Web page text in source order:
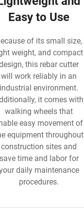
Easy to Use
of its small size,
weight, and compact
this rebar cutter
will work reliably in an
industrial environment.
it comes with
walking wheels that
easy movement of
equipment throughout
construction sites and
save time and labor for
daily maintenance
procedures.